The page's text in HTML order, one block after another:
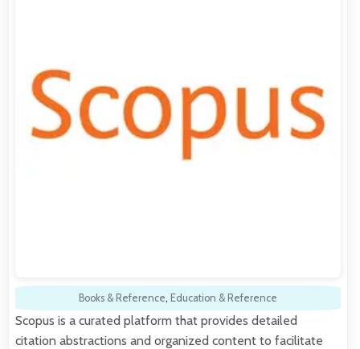
Books & Reference, Education & Reference
Scopus is a curated platform that provides detailed
citation abstractions and organized content to facilitate